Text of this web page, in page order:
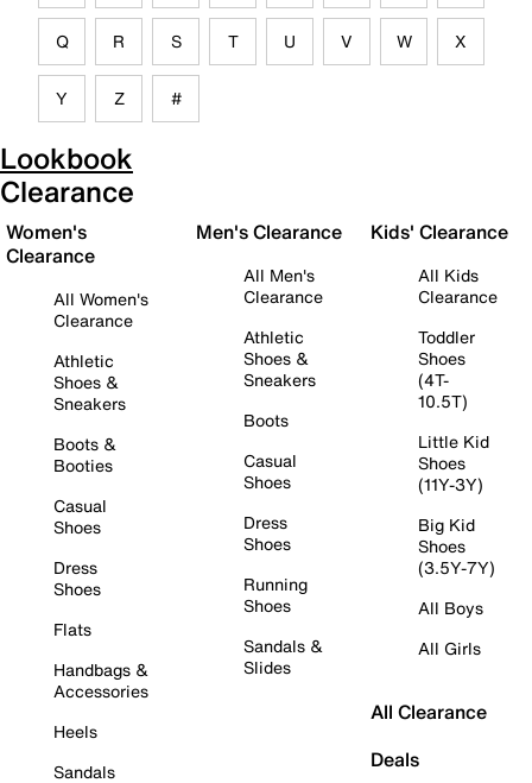
Q R S T U V W X
Y Z #
Lookbook
Clearance
Women's
Clearance
All Women's
Clearance
Athletic
Shoes &
Sneakers
Boots &
Booties
Casual
Shoes
Dress
Shoes
Flats
Handbags &
Accessories
Heels
Sandals
Men's Clearance
All Men's
Clearance
Athletic
Shoes &
Sneakers
Boots
Casual
Shoes
Dress
Shoes
Running
Shoes
Sandals &
Slides
Kids' Clearance
All Kids
Clearance
Toddler
Shoes
(4T-
10.5T)
Little Kid
Shoes
(11Y-3Y)
Big Kid
Shoes
(3.5Y-7Y)
All Boys
All Girls
All Clearance
Deals